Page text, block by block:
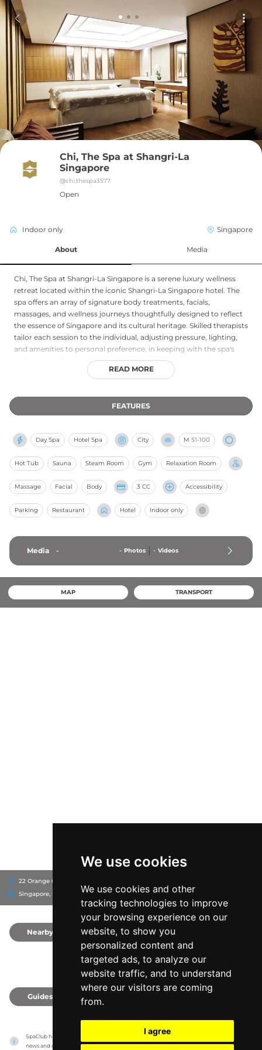
We use cookies
We use cookies and other
tracking technologies to improve
your browsing experience on our
website, to show you
personalized content and
targeted ads, to analyze our
website traffic, and to understand
where our visitors are coming
from.
I agree
Chi, The Spa at Shangri-La
Singapore
@chi,thespa3577
Open
Indoor only Singapore
About Media
Chi, The Spa at Shangri-La Singapore is a serene luxury wellness
retreat located within the iconic Shangri-La Singapore hotel. The
spa offers an array of signature body treatments, facials,
massages, and wellness journeys thoughtfully designed to reflect
the essence of Singapore and its cultural heritage. Skilled therapists
tailor each session to the individual, adjusting pressure, lighting,
and amenities to personal preference, in keeping with the spa's
philosophy of personalised rejuvenation. Guests are welcomed
with complimentary robes, slippers, and lockers, and the adult-
throughout every visit. Advance bookings are recommended to
secure a place in this tranquil inner-city sanctuary.
READ MORE
FEATURES
Day Spa Hotel Spa City M 51-100
Hot Tub Sauna Steam Room Gym Relaxation Room
Massage Facial Body 3 CC Accessibility
Parking Restaurant Hotel Indoor only
Media - - Photos - Videos
MAP TRANSPORT
22 Orange Grove Rd, 258350
Singapore, Singapore
Nearby
Guides
SpaClub has no association with the venues, it only reports information estimates for
news and criticism purposes. The venue will show the exact information.